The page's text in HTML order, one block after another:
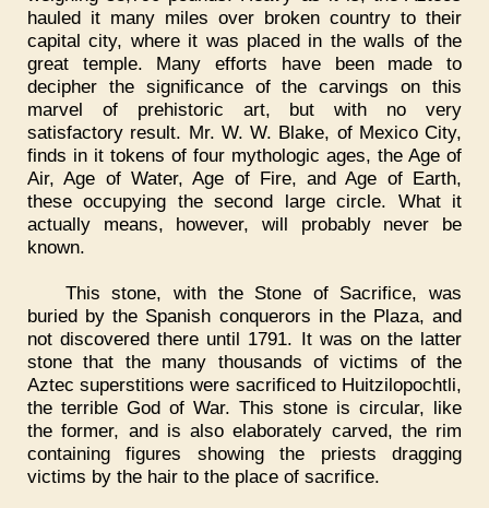
hauled it many miles over broken country to their
capital city, where it was placed in the walls of the
great temple. Many efforts have been made to
decipher the significance of the carvings on this
marvel of prehistoric art, but with no very
satisfactory result. Mr. W. W. Blake, of Mexico City,
finds in it tokens of four mythologic ages, the Age of
Air, Age of Water, Age of Fire, and Age of Earth,
these occupying the second large circle. What it
actually means, however, will probably never be
known.
This stone, with the Stone of Sacrifice, was
buried by the Spanish conquerors in the Plaza, and
not discovered there until 1791. It was on the latter
stone that the many thousands of victims of the
Aztec superstitions were sacrificed to Huitzilopochtli,
the terrible God of War. This stone is circular, like
the former, and is also elaborately carved, the rim
containing figures showing the priests dragging
victims by the hair to the place of sacrifice.